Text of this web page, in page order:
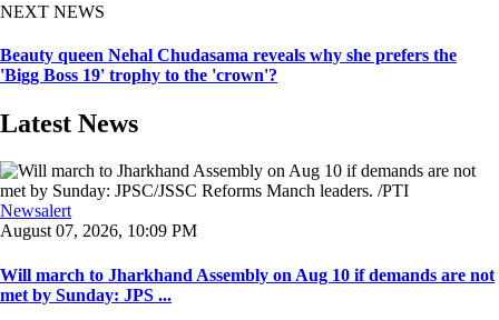
NEXT NEWS
Beauty queen Nehal Chudasama reveals why she prefers the
'Bigg Boss 19' trophy to the 'crown'?
Latest News
Newsalert
August 07, 2026, 10:09 PM
Will march to Jharkhand Assembly on Aug 10 if demands are not
met by Sunday: JPS ...